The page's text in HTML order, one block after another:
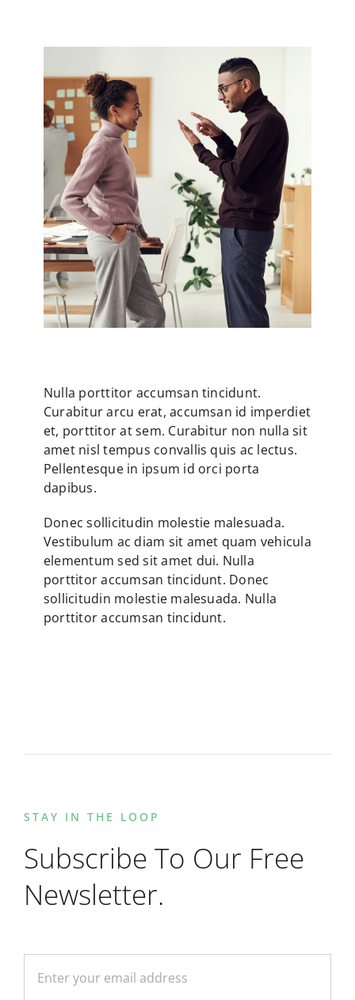
Nulla porttitor accumsan tincidunt.
Curabitur arcu erat, accumsan id imperdiet
et, porttitor at sem. Curabitur non nulla sit
amet nisl tempus convallis quis ac lectus.
Pellentesque in ipsum id orci porta
dapibus.
Donec sollicitudin molestie malesuada.
Vestibulum ac diam sit amet quam vehicula
elementum sed sit amet dui. Nulla
porttitor accumsan tincidunt. Donec
sollicitudin molestie malesuada. Nulla
porttitor accumsan tincidunt.
STAY IN THE LOOP
Subscribe To Our Free
Newsletter.